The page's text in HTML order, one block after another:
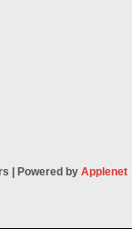
| Powered by Applenet